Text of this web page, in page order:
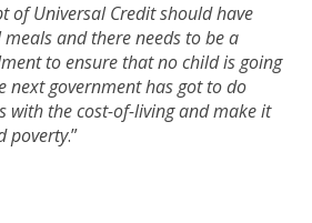
of Universal Credit should have
and there needs to be a
to ensure that no child is going
next government has got to do
with the cost-of-living and make it
poverty.”